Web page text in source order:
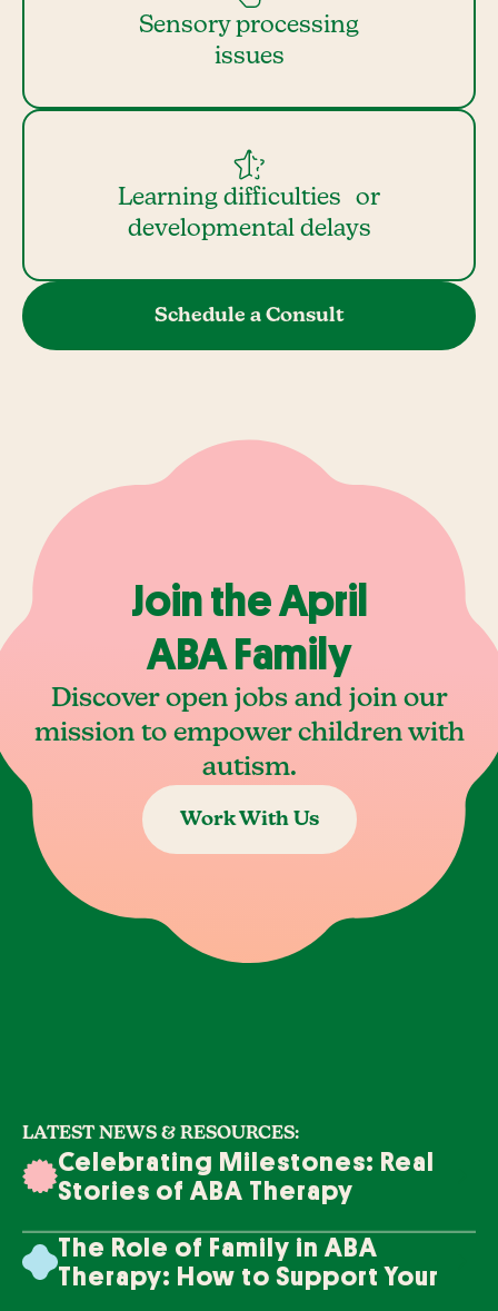
Sensory processing
issues
Learning difficulties or
developmental delays
Schedule a Consult
Join the April
ABA Family
Discover open jobs and join our
mission to empower children with
autism.
Work With Us
LATEST NEWS & RESOURCES:
Celebrating Milestones: Real
Stories of ABA Therapy
The Role of Family in ABA
Therapy: How to Support Your